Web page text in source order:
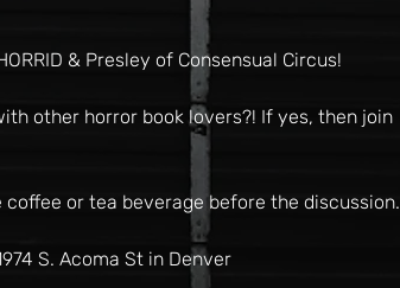
& Presley of Consensual Circus!
other horror book lovers?! If yes, then join
or tea beverage before the discussion.
S. Acoma St in Denver